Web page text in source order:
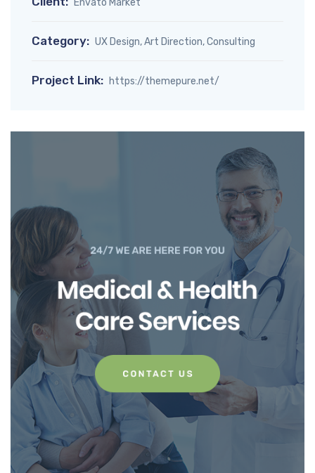
Category: UX Design, Art Direction, Consulting
Project Link: https://themepure.net/